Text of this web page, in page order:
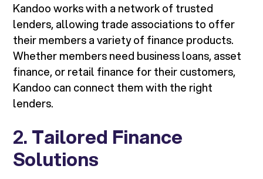
Kandoo works with a network of trusted
lenders, allowing trade associations to offer
their members a variety of finance products.
Whether members need business loans, asset
finance, or retail finance for their customers,
Kandoo can connect them with the right
lenders.
2.Tailored Finance
Solutions